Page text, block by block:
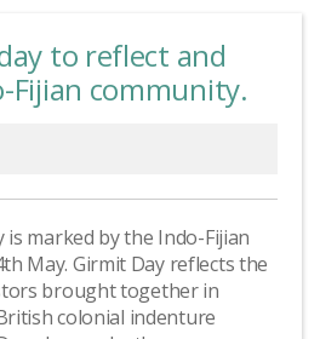
to reflect and
Fijian community.
is marked by the Indo-Fijian
May. Girmit Day reflects the
brought together in
colonial indenture